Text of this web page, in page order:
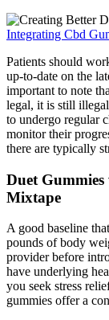
Integrating Cbd
Patients should
up-to-date on the
important to note
legal, it is still
to undergo regular
monitor their
there are typically
Duet
Mixtape
A good baseline
pounds of body
provider before
have underlying
you seek stress
gummies offer a